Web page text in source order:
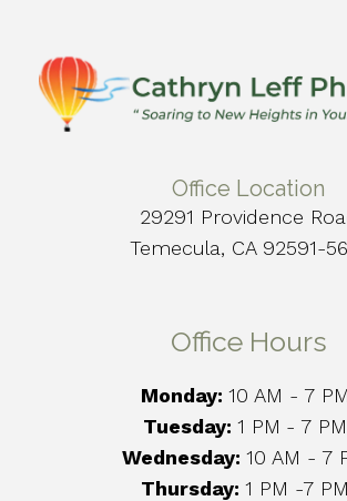
Office Location
29291 Providence
Temecula, CA 92591-
Office Hours
Monday: 10 AM - 7 PM
Tuesday: 1 PM - 7 PM
Wednesday: 10 AM - 7
Thursday: 1 PM -7 PM